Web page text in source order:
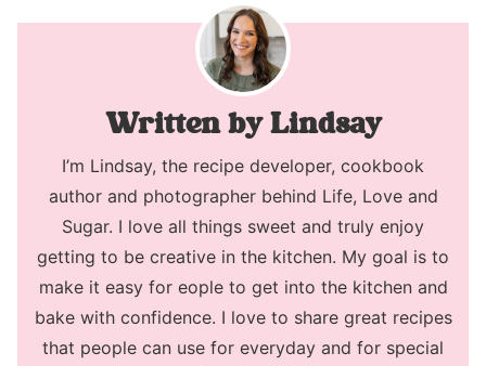
Lindsay
I’m Lindsay, the recipe developer, cookbook
author and photographer behind Life, Love and
Sugar. I love all things sweet and truly enjoy
getting to be creative in the kitchen. My goal is to
make it easy for eople to get into the kitchen and
bake with confidence. I love to share great recipes
that people can use for everyday and for special